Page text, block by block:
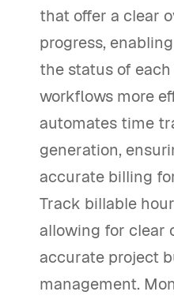
that offer a clear
progress,
the status of
workflows more
automates time
generation,
accurate billing
Track billable
allowing for clear
accurate project
management.